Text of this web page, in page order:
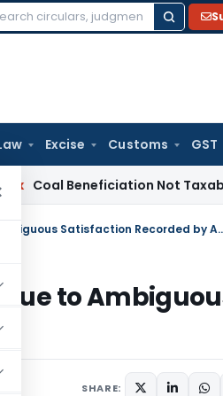
Excise Customs GST
Not Taxable as
Section 271(1)(c) Penalty
to
SHARE: